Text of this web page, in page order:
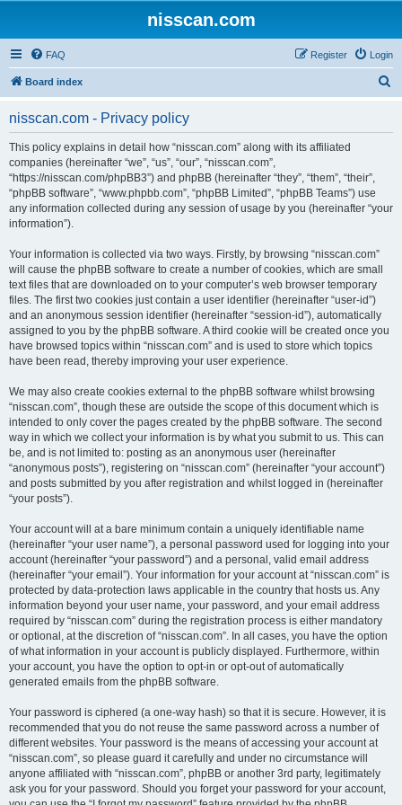
nisscan.com
FAQ Login
Register
Board index
nisscan.com - Privacy policy
This policy explains in detail how “nisscan.com” along with its affiliated
companies (hereinafter “we”, “us”, “our”, “nisscan.com”,
“https://nisscan.com/phpBB3”) and phpBB (hereinafter “they”, “them”, “their”,
“phpBB software”, “www.phpbb.com”, “phpBB Limited”, “phpBB Teams”) use
any information collected during any session of usage by you (hereinafter “your
information”).
Your information is collected via two ways. Firstly, by browsing “nisscan.com”
will cause the phpBB software to create a number of cookies, which are small
text files that are downloaded on to your computer’s web browser temporary
files. The first two cookies just contain a user identifier (hereinafter “user-id”)
and an anonymous session identifier (hereinafter “session-id”), automatically
assigned to you by the phpBB software. A third cookie will be created once you
have browsed topics within “nisscan.com” and is used to store which topics
have been read, thereby improving your user experience.
We may also create cookies external to the phpBB software whilst browsing
“nisscan.com”, though these are outside the scope of this document which is
intended to only cover the pages created by the phpBB software. The second
way in which we collect your information is by what you submit to us. This can
be, and is not limited to: posting as an anonymous user (hereinafter
“anonymous posts”), registering on “nisscan.com” (hereinafter “your account”)
and posts submitted by you after registration and whilst logged in (hereinafter
“your posts”).
Your account will at a bare minimum contain a uniquely identifiable name
(hereinafter “your user name”), a personal password used for logging into your
account (hereinafter “your password”) and a personal, valid email address
(hereinafter “your email”). Your information for your account at “nisscan.com” is
protected by data-protection laws applicable in the country that hosts us. Any
information beyond your user name, your password, and your email address
required by “nisscan.com” during the registration process is either mandatory
or optional, at the discretion of “nisscan.com”. In all cases, you have the option
of what information in your account is publicly displayed. Furthermore, within
your account, you have the option to opt-in or opt-out of automatically
generated emails from the phpBB software.
Your password is ciphered (a one-way hash) so that it is secure. However, it is
recommended that you do not reuse the same password across a number of
different websites. Your password is the means of accessing your account at
“nisscan.com”, so please guard it carefully and under no circumstance will
anyone affiliated with “nisscan.com”, phpBB or another 3rd party, legitimately
ask you for your password. Should you forget your password for your account,